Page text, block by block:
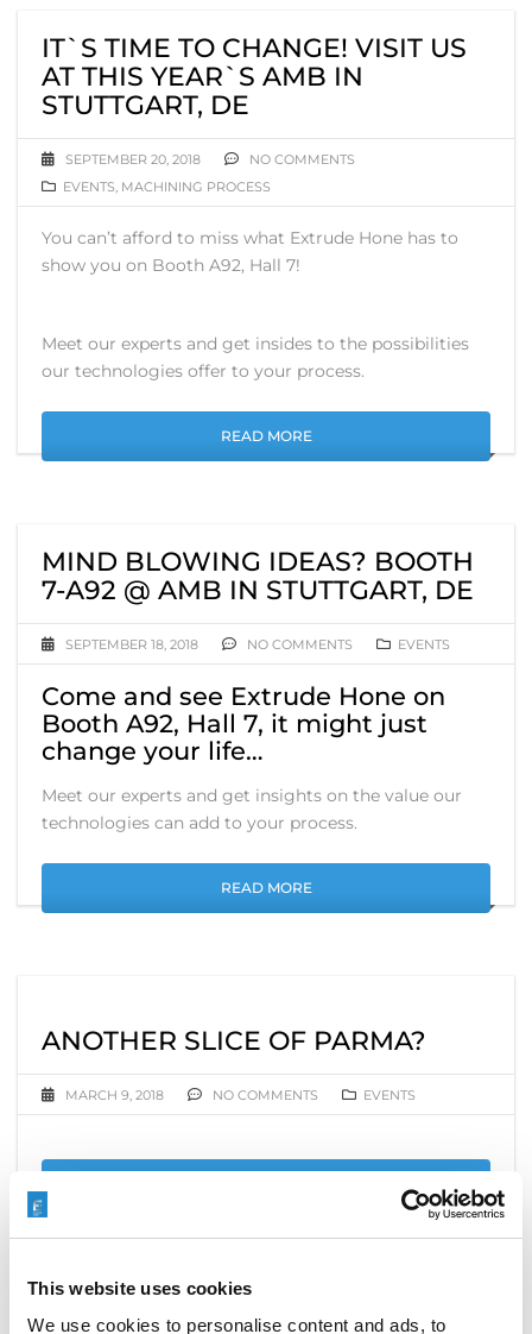
This website uses cookies
We use cookies to personalise content and ads, to
IT`S TIME TO CHANGE! VISIT US
AT THIS YEAR`S AMB IN
STUTTGART, DE
SEPTEMBER 20, 2018
NO COMMENTS
EVENTS MACHINING PROCESS
You can’t afford to miss what Extrude Hone has to
show you on Booth A92, Hall 7!
Meet our experts and get insides to the possibilities
our technologies offer to your process.
READ MORE
MIND BLOWING IDEAS? BOOTH
7-A92 @ AMB IN STUTTGART, DE
SEPTEMBER 18, 2018 NO COMMENTS EVENTS
Come and see Extrude Hone on
Booth A92, Hall 7, it might just
change your life…
Meet our experts and get insights on the value our
technologies can add to your process.
READ MORE
ANOTHER SLICE OF PARMA?
MARCH 9, 2018 NO COMMENTS EVENTS